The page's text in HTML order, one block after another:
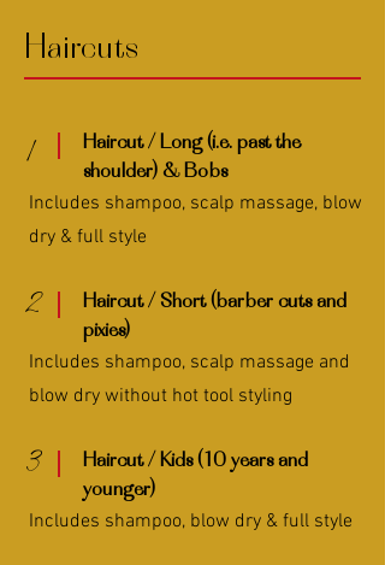
Haircuts
1
Haircut / Long (i.e. past the
shoulder) & Bobs
Includes shampoo, scalp massage, blow
dry & full style
2
Haircut / Short (barber cuts and
pixies)
Includes shampoo, scalp massage and
blow dry without hot tool styling
3
Haircut / Kids (10 years and
younger)
Includes shampoo, blow dry & full style